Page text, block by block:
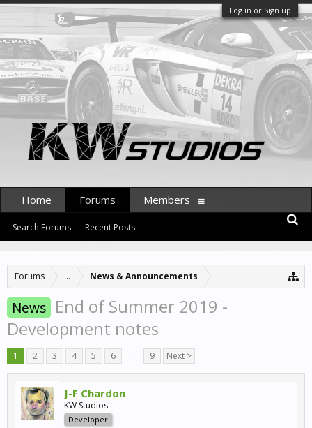
Log in or Sign up
Forums ... News & Announcements
News End of Summer 2019 -
Development notes
1 2 3 4 5 6 → 9 Next >
J-F Chardon
KW Studios
Developer
Home Forums
Search Forums Recent Posts
Members